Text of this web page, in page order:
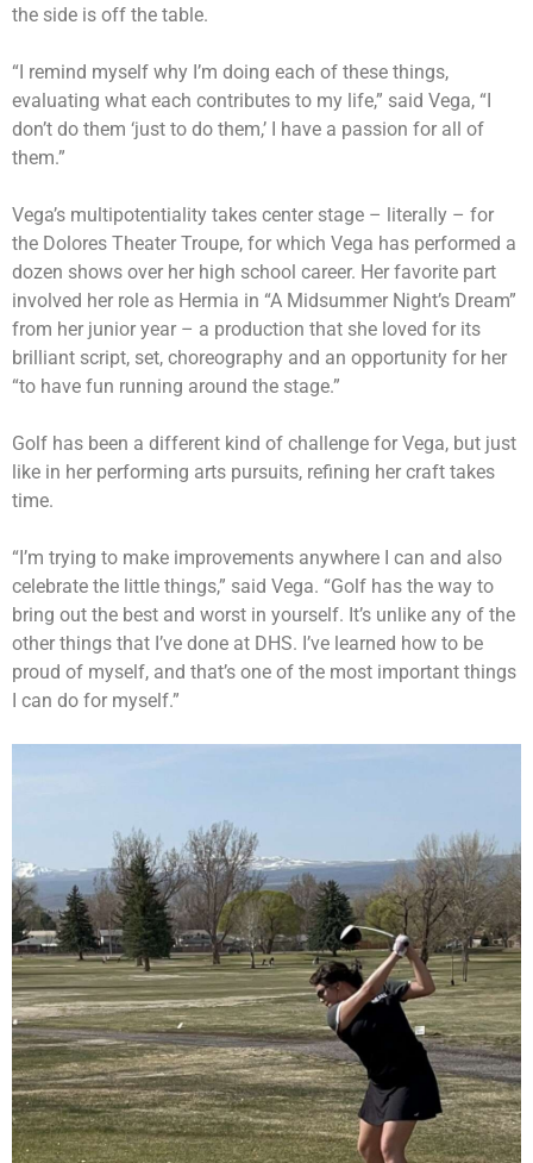
the side is off the table.
“I remind myself why I’m doing each of these things,
evaluating what each contributes to my life,” said Vega, “I
don’t do them ‘just to do them,’ I have a passion for all of
them.”
Vega’s multipotentiality takes center stage – literally – for
the Dolores Theater Troupe, for which Vega has performed a
dozen shows over her high school career. Her favorite part
involved her role as Hermia in “A Midsummer Night’s Dream”
from her junior year – a production that she loved for its
brilliant script, set, choreography and an opportunity for her
“to have fun running around the stage.”
Golf has been a different kind of challenge for Vega, but just
like in her performing arts pursuits, refining her craft takes
time.
“I’m trying to make improvements anywhere I can and also
celebrate the little things,” said Vega. “Golf has the way to
bring out the best and worst in yourself. It’s unlike any of the
other things that I’ve done at DHS. I’ve learned how to be
proud of myself, and that’s one of the most important things
I can do for myself.”